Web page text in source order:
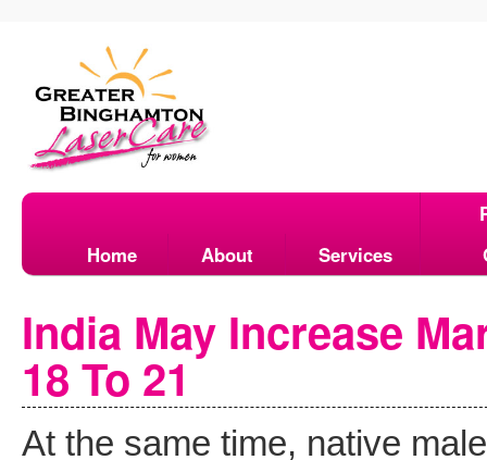
Home About Services
India May Increase
18 To 21
At the same time, native